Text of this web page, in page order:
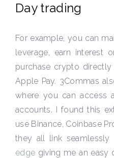
Day trading
For example, you can
leverage, earn interest
purchase crypto
Apple Pay. 3Commas
where you can access
accounts. I found this
use Binance, Coinbase
they all link seamlessly
edge giving me an easy